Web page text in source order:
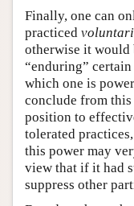
Finally, one can
practiced
otherwise it would
“enduring”
which one is
conclude from this
position to
tolerated
this power may
view that if it had
suppress other